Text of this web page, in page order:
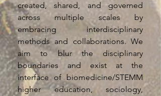
created, shared, and governed
across multiple scales by
embracing interdisciplinary
methods and collaborations. We
aim to blur the disciplinary
boundaries and exist at the
interface of biomedicine/STEMM
higher education, sociology,